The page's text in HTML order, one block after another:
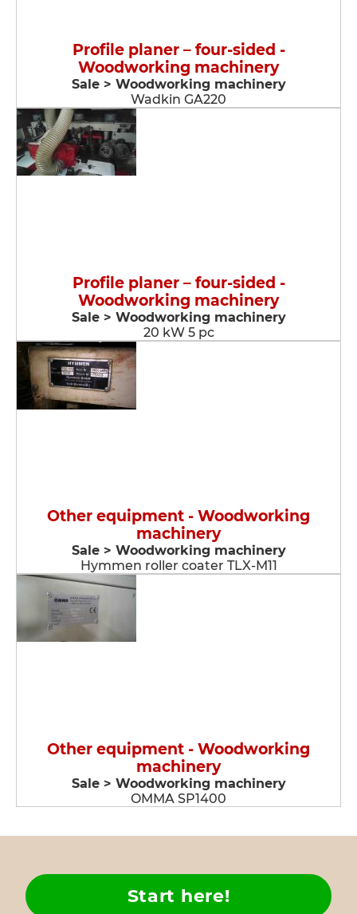
Profile planer – four-sided -
Woodworking machinery
Sale > Woodworking machinery
Wadkin GA220
Profile planer – four-sided -
Woodworking machinery
Sale > Woodworking machinery
20 kW 5 pc
Other equipment - Woodworking
machinery
Sale > Woodworking machinery
Hymmen roller coater TLX-M11
Other equipment - Woodworking
machinery
Sale > Woodworking machinery
OMMA SP1400
Start here!